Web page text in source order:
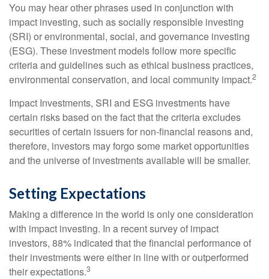
You may hear other phrases used in conjunction with
impact investing, such as socially responsible investing
(SRI) or environmental, social, and governance investing
(ESG). These investment models follow more specific
criteria and guidelines such as ethical business practices,
environmental conservation, and local community impact.2
Impact Investments, SRI and ESG investments have
certain risks based on the fact that the criteria excludes
securities of certain issuers for non-financial reasons and,
therefore, investors may forgo some market opportunities
and the universe of investments available will be smaller.
Setting Expectations
Making a difference in the world is only one consideration
with impact investing. In a recent survey of impact
investors, 88% indicated that the financial performance of
their investments were either in line with or outperformed
their expectations.3